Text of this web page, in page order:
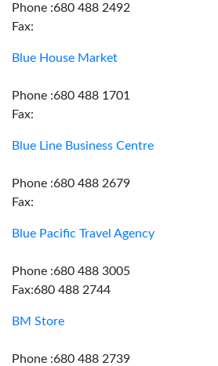
Phone :680 488 2492
Fax:
Blue House Market
Phone :680 488 1701
Fax:
Blue Line Business Centre
Phone :680 488 2679
Fax:
Blue Pacific Travel Agency
Phone :680 488 3005
Fax:680 488 2744
BM Store
Phone :680 488 2739